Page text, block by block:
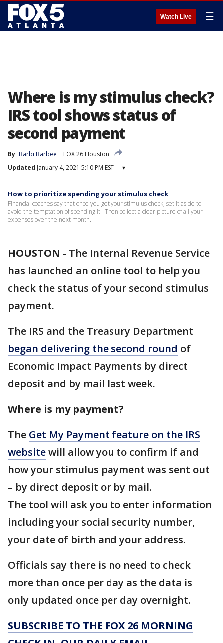
Watch Live ☰
Where is my stimulus check?
IRS tool shows status of
second payment
By Barbi Barbee
FOX 26 Houston
Updated January 4, 2021 5:10 PM EST ▾
How to prioritize spending your stimulus check
Financial coaches say that once you get your stimulus check, set it aside to
avoid the temptation of spending it. Then collect a clear picture of all your
expenses over the next month.
HOUSTON - The Internal Revenue Service
has launched an online tool to help you
check the status of your second stimulus
payment.
The IRS and the Treasury Department
began delivering the second round of
Economic Impact Payments by direct
deposit and by mail last week.
Where is my payment?
The Get My Payment feature on the IRS
websitewill allow you to confirm if and
how your stimulus payment was sent out
– by direct deposit or by mail.
The tool will ask you to enter information
including your social security number,
your date of birth and your address.
Officials say there is no need to check
more than once per day as the data is
only updated once per day overnight.
SUBSCRIBE TO THE FOX 26 MORNING